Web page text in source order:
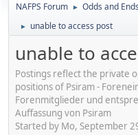
NAFPS Forum ► Odds and Ends
► unable to access post
unable to
Postings reflect the private
positions of Psiram -
Forenmitglieder und
Auffassung von Psiram
Started by Mo, September